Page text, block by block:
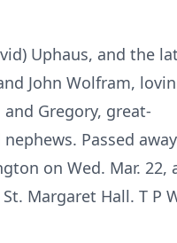
Uphaus, and the
John Wolfram,
Gregory, great-
Passed
on Wed. Mar. 22,
Margaret Hall. T P